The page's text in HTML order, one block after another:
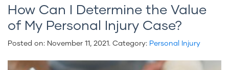
How Can I Determine the Value
of My Personal Injury Case?
Posted on: November 11, 2021. Category: Personal Injury